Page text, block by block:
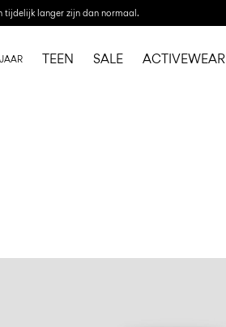
tijdelijk langer zijn dan normaal.
TEEN SALE ACTIVEWEAR